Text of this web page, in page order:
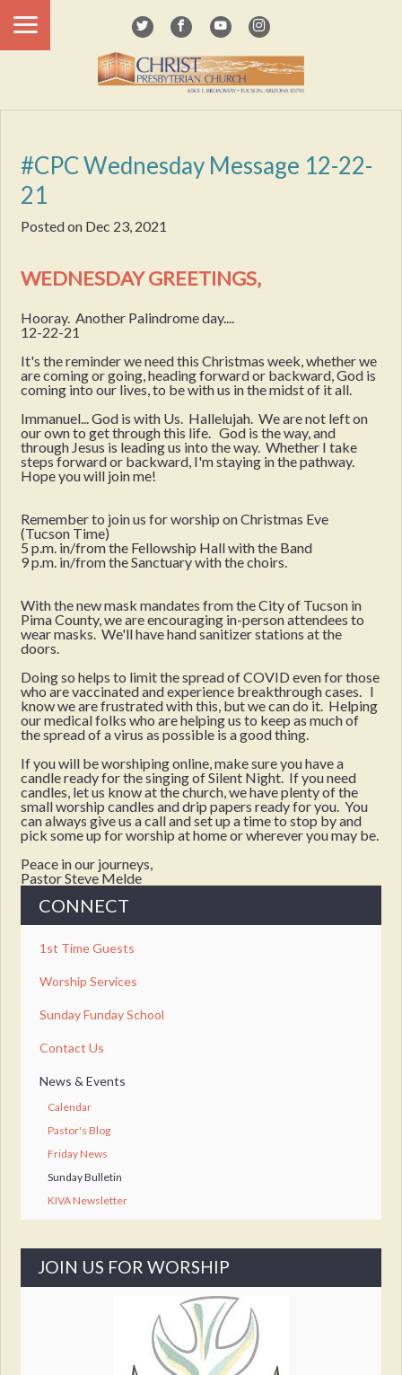
#CPC Wednesday Message 12-22-
21
Posted on Dec 23, 2021
WEDNESDAY GREETINGS,
Hooray. Another Palindrome day....
12-22-21
It's the reminder we need this Christmas week, whether we
are coming or going, heading forward or backward, God is
coming into our lives, to be with us in the midst of it all.
Immanuel... God is with Us. Hallelujah. We are not left on
our own to get through this life. God is the way, and
through Jesus is leading us into the way. Whether I take
steps forward or backward, I'm staying in the pathway.
Hope you will join me!
Remember to join us for worship on Christmas Eve
(Tucson Time)
5 p.m. in/from the Fellowship Hall with the Band
9 p.m. in/from the Sanctuary with the choirs.
With the new mask mandates from the City of Tucson in
Pima County, we are encouraging in-person attendees to
wear masks. We'll have hand sanitizer stations at the
doors.
Doing so helps to limit the spread of COVID even for those
who are vaccinated and experience breakthrough cases. I
know we are frustrated with this, but we can do it. Helping
our medical folks who are helping us to keep as much of
the spread of a virus as possible is a good thing.
If you will be worshiping online, make sure you have a
candle ready for the singing of Silent Night. If you need
candles, let us know at the church, we have plenty of the
small worship candles and drip papers ready for you. You
can always give us a call and set up a time to stop by and
pick some up for worship at home or wherever you may be.
Peace in our journeys,
Pastor Steve Melde
CONNECT
1st Time Guests
Worship Services
Sunday Funday School
Contact Us
News & Events
Calendar
Pastor's Blog
Friday News
Sunday Bulletin
KIVA Newsletter
JOIN US FOR WORSHIP